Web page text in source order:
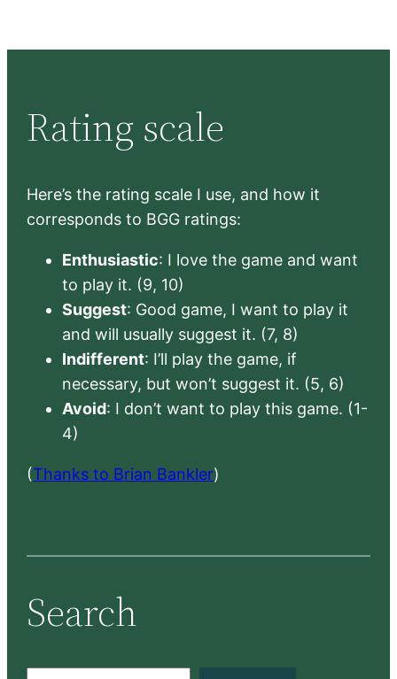
Rating scale
Here’s the rating scale I use, and how it
corresponds to BGG ratings:
Enthusiastic: I love the game and want
to play it. (9, 10)
Suggest: Good game, I want to play it
and will usually suggest it. (7, 8)
Indifferent: I’ll play the game, if
necessary, but won’t suggest it. (5, 6)
Avoid: I don’t want to play this game. (1-
4)
(Thanks to Brian Bankler)
Search